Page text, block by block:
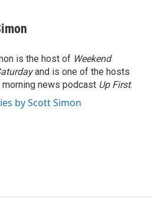
is the host of Weekend
and is one of the hosts
news podcast Up First.
by Scott Simon